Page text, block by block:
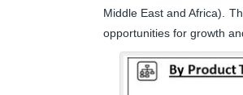
Middle East and Africa).
opportunities for growth